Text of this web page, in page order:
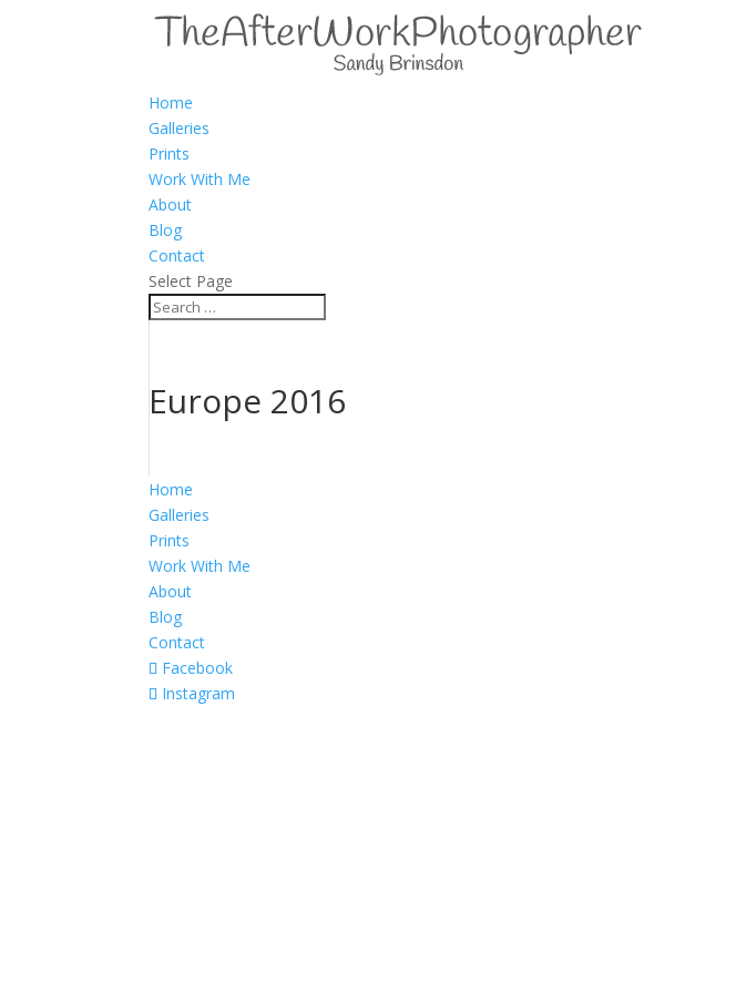
Home
Galleries
Prints
Work With Me
About
Blog
Contact
Select Page
Europe 2016
Home
Galleries
Prints
Work With Me
About
Blog
Contact
Facebook
Instagram